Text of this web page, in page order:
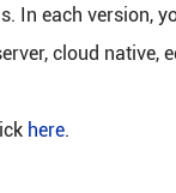
In each version,
cloud native,
here.